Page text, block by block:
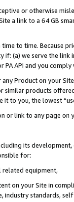
or otherwise
a link to a 64 GB
to time. Because
if: (a) we serve the
API and you
Product on your
products
to you, the lowest
or link to any page
its
for:
related equipment,
on your Site in
industry standards,